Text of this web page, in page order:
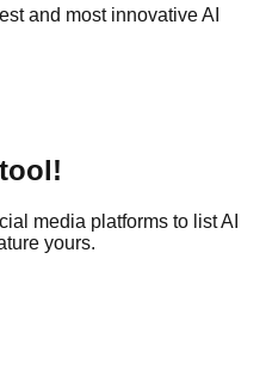
and most innovative AI
media platforms to list AI
yours.